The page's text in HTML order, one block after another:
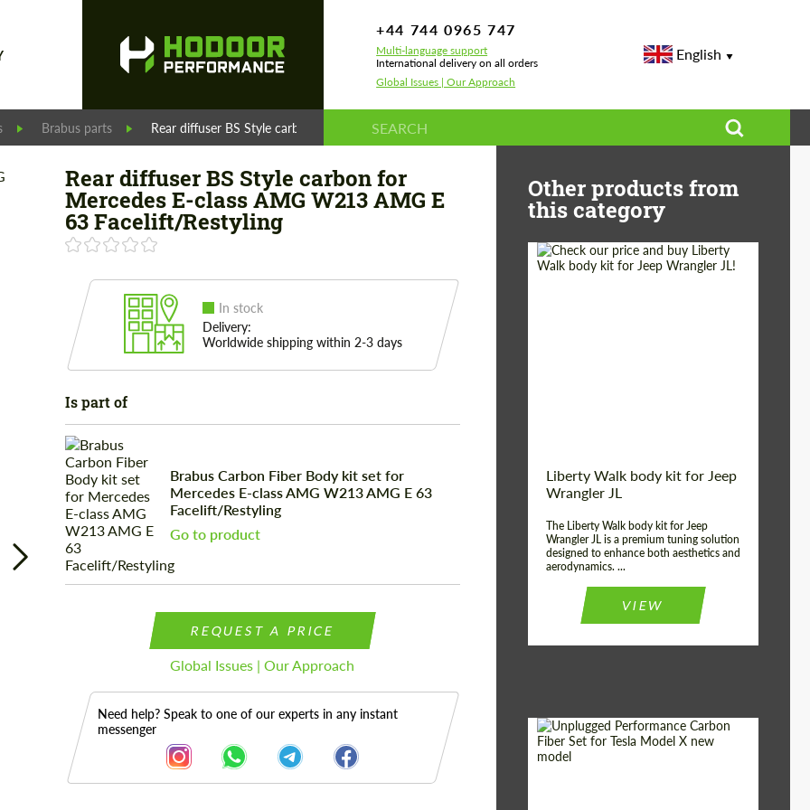
+44 744 0965 747
Multi-language support
International delivery on all orders
Global Issues | Our Approach
English
Brabus parts Rear diffuser BS Style carbon for Mercedes E-class AMG W213 AMG E 63 Facelift/Restyling
Rear diffuser BS Style carbon for
Mercedes E-class AMG W213 AMG E
63 Facelift/Restyling
In stock
Delivery:
Worldwide shipping within 2-3 days
Is part of
Brabus Carbon Fiber Body kit set for
Mercedes E-class AMG W213 AMG E 63
Facelift/Restyling
Go to product
REQUEST A PRICE
Global Issues | Our Approach
Need help? Speak to one of our experts in any instant
messenger
Other products from
this category
Liberty Walk body kit for Jeep
Wrangler JL
The Liberty Walk body kit for Jeep
Wrangler JL is a premium tuning solution
designed to enhance both aesthetics and
aerodynamics. ...
VIEW